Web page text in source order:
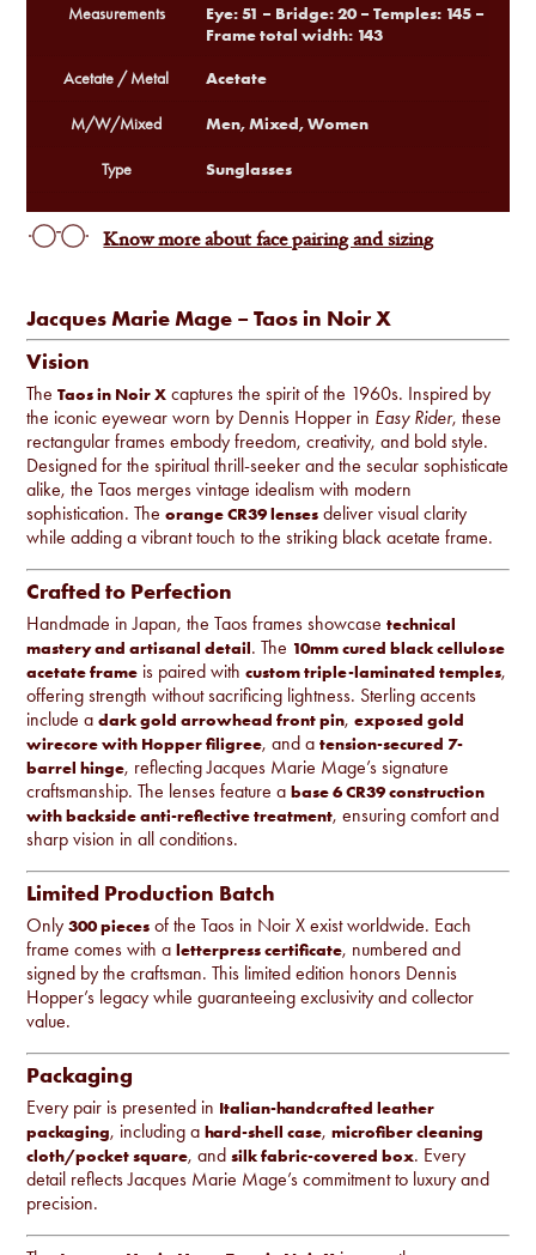
Jacques Marie Mage – Taos in Noir X
Vision
TheTaos in Noir X captures the spirit of the 1960s. Inspired by
the iconic eyewear worn by Dennis Hopper in Easy Rider, these
rectangular frames embody freedom, creativity, and bold style.
Designed for the spiritual thrill-seeker and the secular sophisticate
alike, the Taos merges vintage idealism with modern
sophistication. Theorange CR39 lenses deliver visual clarity
while adding a vibrant touch to the striking black acetate frame.
Crafted to Perfection
Handmade in Japan, the Taos frames showcasetechnical
mastery and artisanal detail. The 10mm cured black cellulose
acetate frame is paired withcustom triple-laminated temples,
offering strength without sacrificing lightness. Sterling accents
include adark gold arrowhead front pin,exposed gold
wirecore with Hopper filigree, and atension-secured 7-
barrel hinge, reflecting Jacques Marie Mage’s signature
craftsmanship. The lenses feature abase 6 CR39 construction
with backside anti-reflective treatment, ensuring comfort and
sharp vision in all conditions.
Limited Production Batch
Only300 pieces of the Taos in Noir X exist worldwide. Each
frame comes with aletterpress certificate, numbered and
signed by the craftsman. This limited edition honors Dennis
Hopper’s legacy while guaranteeing exclusivity and collector
value.
Packaging
Every pair is presented in Italian-handcrafted leather
packaging, including ahard-shell case,microfiber cleaning
cloth/pocket square, andsilk fabric-covered box. Every
detail reflects Jacques Marie Mage’s commitment to luxury and
precision.
Measurements
Eye: 51 – Bridge: 20 – Temples: 145 –
Frame total width: 143
Acetate / Metal Acetate
M/W/Mixed Men, Mixed, Women
Type Sunglasses
Know more about face pairing and sizing